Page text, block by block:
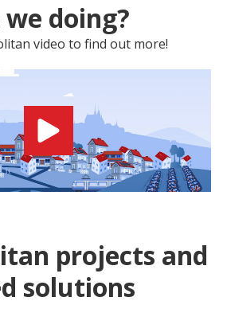
doing?
video to find out more!
projects and
solutions